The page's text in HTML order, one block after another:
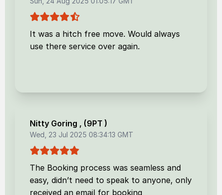
It was a hitch free move. Would always
use there service over again.
Nitty Goring , (9PT )
Wed, 23 Jul 2025 08:34:13 GMT
The Booking process was seamless and
easy, didn’t need to speak to anyone, only
received an email for booking